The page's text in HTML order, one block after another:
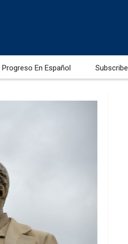
Progreso En Español Subscribe